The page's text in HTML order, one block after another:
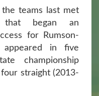
the teams last met
began an
for Rumson-
in five
championship
straight (2013-